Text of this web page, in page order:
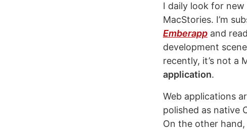
I daily look for
MacStories. I’m
Emberapp and
development
recently, it’s not a
application.
Web applications
polished as native
On the other